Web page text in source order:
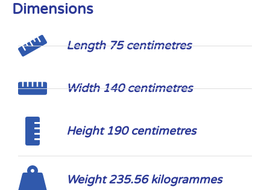
Dimensions
Length 75 centimetres
Width 140 centimetres
Height 190 centimetres
Weight 235.56 kilogrammes